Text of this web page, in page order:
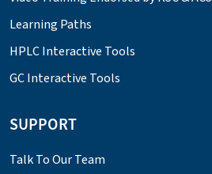
Learning Paths
HPLC Interactive Tools
GC Interactive Tools
SUPPORT
Talk To Our Team